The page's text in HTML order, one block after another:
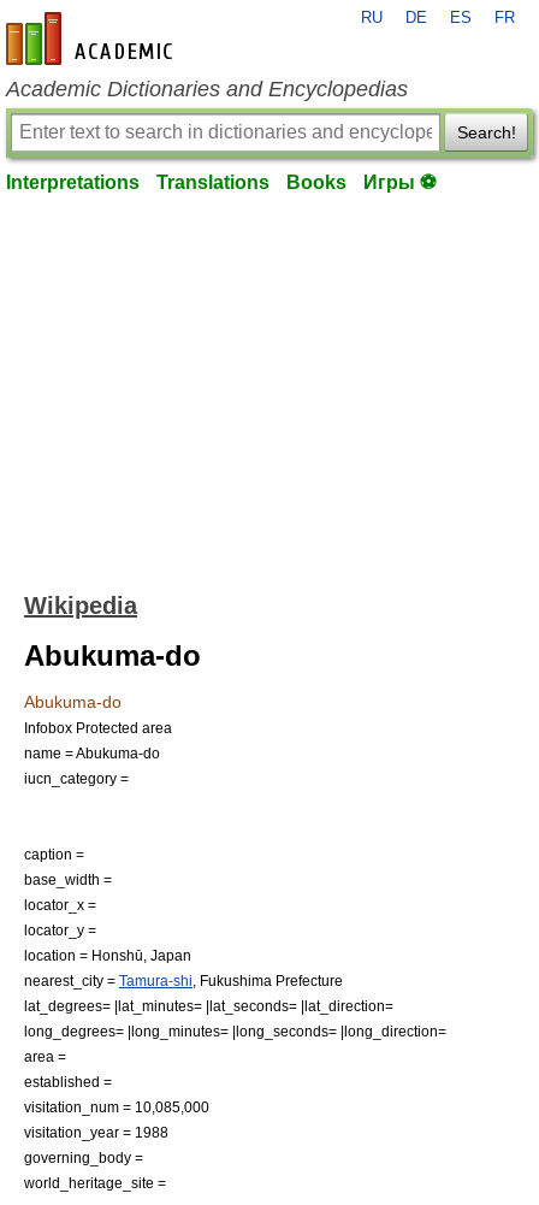
en-academic.com
RU DE ES FR
Academic Dictionaries and Encyclopedias
Search!
Interpretations Translations Books Игры ⚽
Wikipedia
Abukuma-do
Abukuma-do
Infobox Protected area
name = Abukuma-do
iucn_category =
caption =
base_width =
locator_x =
locator_y =
location = Honshū Japan
nearest_city = Tamura-shi
Fukushima Prefecture
lat_degrees= |lat_minutes= |lat_seconds= |lat_direction=
long_degrees= |long_minutes= |long_seconds= |long_direction=
area =
established =
visitation_num = 10,085,000
visitation_year = 1988
governing_body =
world_heritage_site =